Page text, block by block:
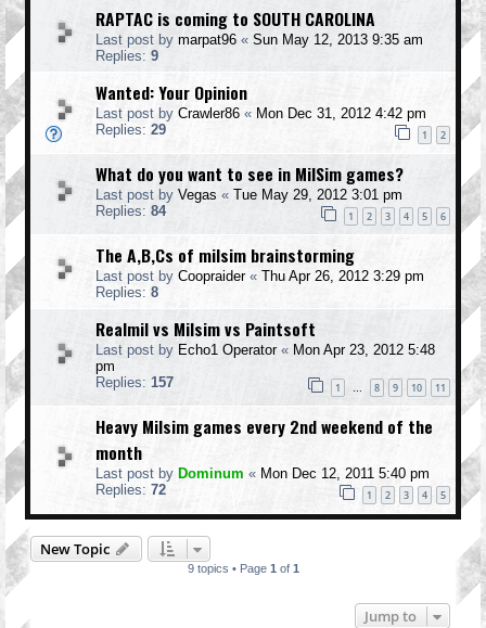
RAPTAC is coming to SOUTH CAROLINA
Last post by marpat96 « Sun May 12, 2013 9:35 am
Replies: 9
Wanted: Your Opinion
Last post by Crawler86 « Mon Dec 31, 2012 4:42 pm
Replies: 29 1 2
What do you want to see in MilSim games?
Last post by Vegas « Tue May 29, 2012 3:01 pm
Replies: 84 1 2 3 4 5 6
The A,B,Cs of milsim brainstorming
Last post by Coopraider« Thu Apr 26, 2012 3:29 pm
Replies: 8
Realmil vs Milsim vs Paintsoft
Last post by Echo1 Operator« Mon Apr 23, 2012 5:48
pm
Replies: 157 1 … 8 9 10 11
Heavy Milsim games every 2nd weekend of the
month
Last post by Dominum « Mon Dec 12, 2011 5:40 pm
Replies: 72 1 2 3 4 5
New Topic
9 topics • Page 1 of 1
Jump to